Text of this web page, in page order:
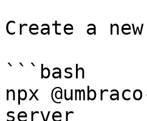
Create a
```bash
npx
server